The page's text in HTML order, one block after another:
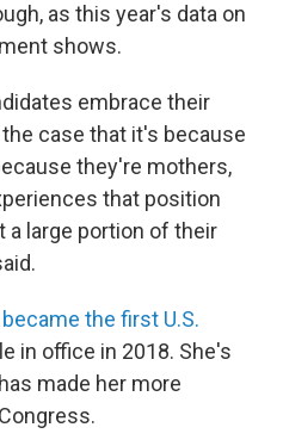
as this year's data on
shows.
embrace their
case that it's because
they're mothers,
that position
large portion of their
became the first U.S.
in office in 2018. She's
made her more